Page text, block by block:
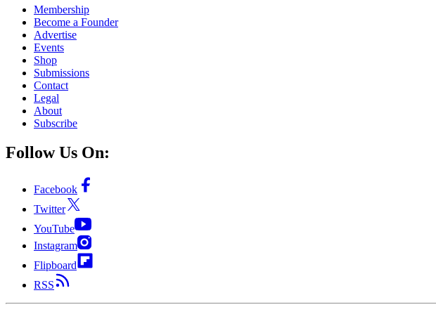
Membership
Become a Founder
Advertise
Events
Shop
Submissions
Contact
Legal
About
Subscribe
Follow Us On:
Facebook
Twitter
YouTube
Instagram
Flipboard
RSS